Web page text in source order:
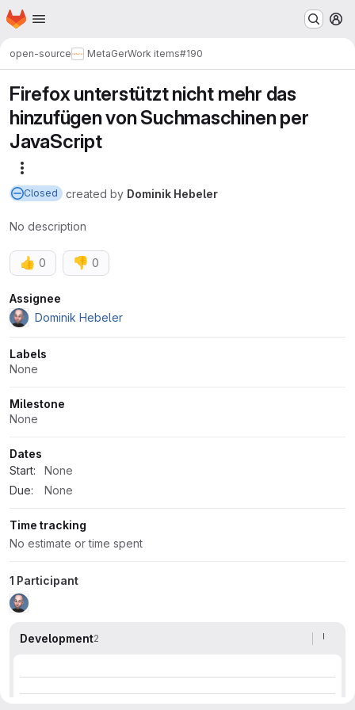
Skip to main content
Homepage
open-source MetaGerWork items#190
Firefox unterstützt nicht mehr das
hinzufügen von Suchmaschinen per
JavaScript
Closed created by Dominik Hebeler
No description
👍 0 👎 0
Attributes
Assignee
Dominik Hebeler
Labels
None
Milestone
None
Dates
Start:
None
Due:
None
Time tracking
No estimate or time spent
1 Participant
Development2